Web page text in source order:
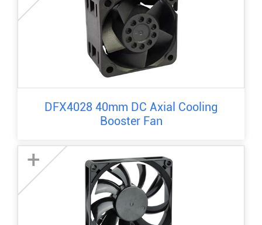
DFX4028 40mm DC Axial Cooling
Booster Fan
+